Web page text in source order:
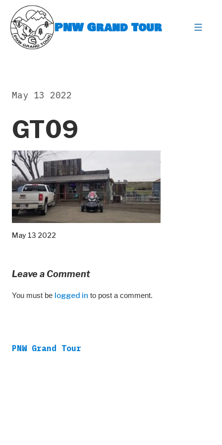
content
PNW Grand Tour
GT09
May 13 2022
May 13 2022
Leave a Comment
You must be logged in to post a comment.
PNW Grand Tour